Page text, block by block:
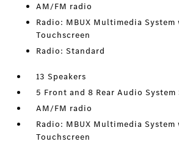
AM/FM radio
Radio: MBUX Multimedia System
Touchscreen
Radio: Standard
13 Speakers
5 Front and 8 Rear Audio System
AM/FM radio
Radio: MBUX Multimedia System
Touchscreen